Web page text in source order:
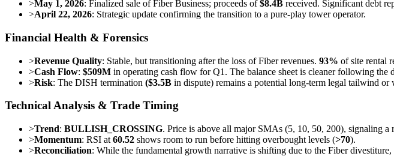
>May 1, 2026: Finalized sale of Fiber Business; proceeds of$8.4B received. Significant debt
>April 22, 2026: Strategic update confirming the transition to a pure-play tower operator.
Financial Health & Forensics
>Revenue Quality: Stable, but transitioning after the loss of Fiber revenues. 93% of site rental
>Cash Flow: $509M in operating cash flow for Q1. The balance sheet is cleaner following
>Risk: The DISH termination ($3.5B in dispute) remains a potential long-term legal tailwind or
Technical Analysis & Trade Timing
>Trend: BULLISH_CROSSING. Price is above all major SMAs (5, 10, 50, 200), signaling a
>Momentum: RSI at 60.52 shows room to run before hitting overbought levels (>70).
>Reconciliation: While the fundamental growth narrative is shifting due to the Fiber